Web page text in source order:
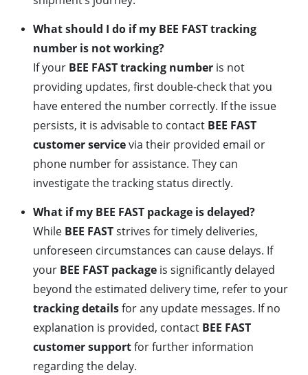
What should I do if my BEE FAST tracking
number is not working?
If your BEE FAST tracking number is not
providing updates, first double-check that you
have entered the number correctly. If the issue
persists, it is advisable to contact BEE FAST
customer servicevia their provided email or
phone number for assistance. They can
investigate the tracking status directly.
What if my BEE FAST package is delayed?
While BEE FASTstrives for timely deliveries,
unforeseen circumstances can cause delays. If
your BEE FAST package is significantly delayed
beyond the estimated delivery time, refer to your
tracking detailsfor any update messages. If no
explanation is provided, contact BEE FAST
customer supportfor further information
regarding the delay.